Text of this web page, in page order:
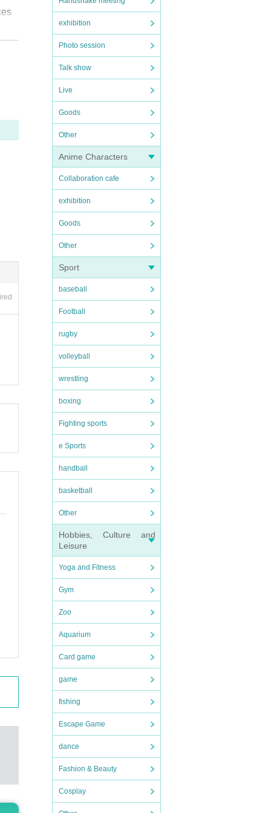
exhibition
Photo session
Talk show
Live
Goods
Other
Anime Characters
Collaboration cafe
exhibition
Goods
Other
Sport
baseball
Football
rugby
volleyball
wrestling
boxing
Fighting sports
e Sports
handball
basketball
Other
Hobbies, Culture and
Leisure
Yoga and Fitness
Gym
Zoo
Aquarium
Card game
game
fishing
Escape Game
dance
Fashion & Beauty
Cosplay
a
r